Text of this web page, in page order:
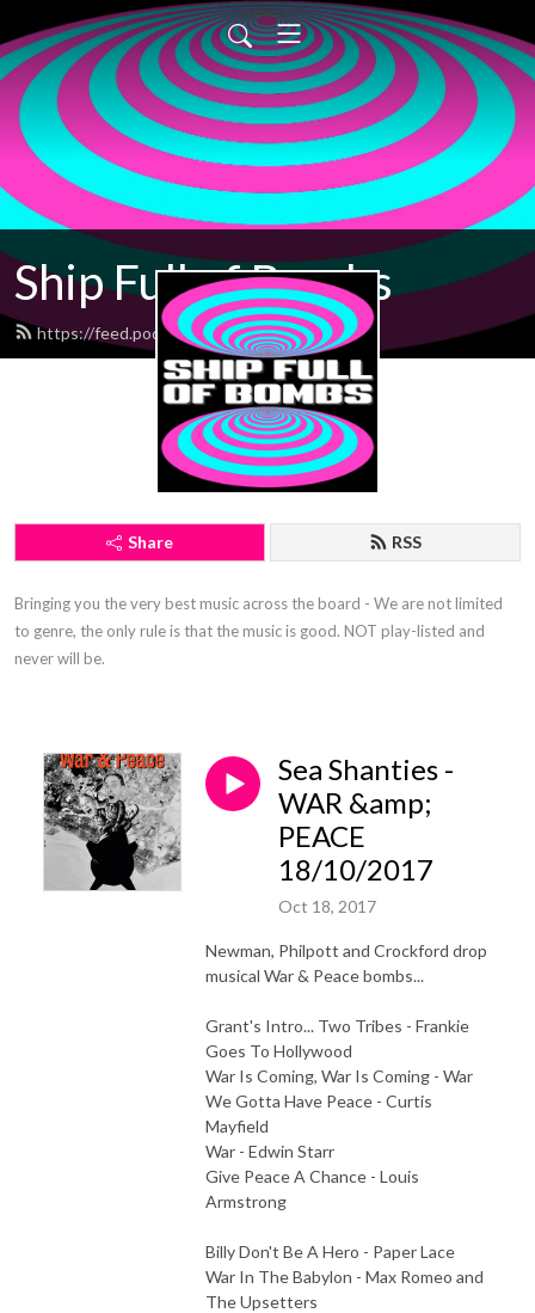
Ship Full of Bombs
https://feed.podbean.com/sfob/feed.xml
Share RSS
Bringing you the very best music across the board - We are not limited
to genre, the only rule is that the music is good. NOT play-listed and
never will be.
Sea Shanties -
WAR &amp;
PEACE
18/10/2017
Oct 18, 2017
Newman, Philpott and Crockford drop
musical War & Peace bombs...
Grant's Intro... Two Tribes - Frankie
Goes To Hollywood
War Is Coming, War Is Coming - War
We Gotta Have Peace - Curtis
Mayfield
War - Edwin Starr
Give Peace A Chance - Louis
Armstrong
Billy Don't Be A Hero - Paper Lace
War In The Babylon - Max Romeo and
The Upsetters